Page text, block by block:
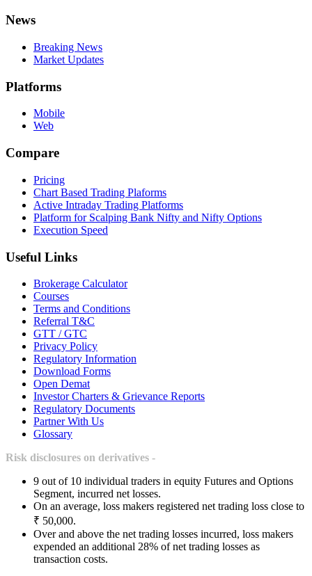
News
Breaking News
Market Updates
Platforms
Mobile
Web
Compare
Pricing
Chart Based Trading Plaforms
Active Intraday Trading Platforms
Platform for Scalping Bank Nifty and Nifty Options
Execution Speed
Useful Links
Brokerage Calculator
Courses
Terms and Conditions
Referral T&C
GTT / GTC
Privacy Policy
Regulatory Information
Download Forms
Open Demat
Investor Charters & Grievance Reports
Regulatory Documents
Partner With Us
Glossary
Risk disclosures on derivatives -
9 out of 10 individual traders in equity Futures and Options
Segment, incurred net losses.
On an average, loss makers registered net trading loss close to
₹ 50,000.
Over and above the net trading losses incurred, loss makers
expended an additional 28% of net trading losses as
transaction costs.